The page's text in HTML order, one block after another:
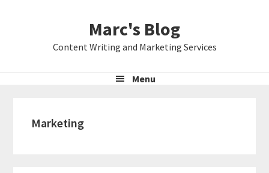
Marc's Blog
Content Writing and Marketing Services
Menu
Marketing